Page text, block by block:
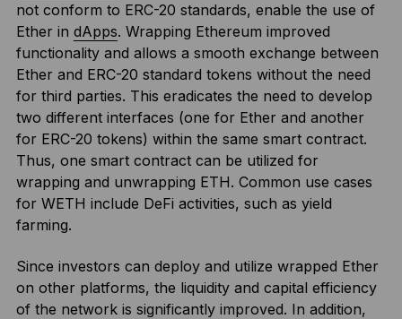
not conform to ERC-20 standards, enable the use of
Ether in dApps. Wrapping Ethereum improved
functionality and allows a smooth exchange between
Ether and ERC-20 standard tokens without the need
for third parties. This eradicates the need to develop
two different interfaces (one for Ether and another
for ERC-20 tokens) within the same smart contract.
Thus, one smart contract can be utilized for
wrapping and unwrapping ETH. Common use cases
for WETH include DeFi activities, such as yield
farming.
Since investors can deploy and utilize wrapped Ether
on other platforms, the liquidity and capital efficiency
of the network is significantly improved. In addition,